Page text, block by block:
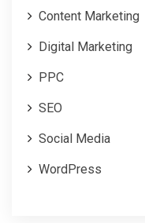
Content Marketing
Digital Marketing
PPC
SEO
Social Media
WordPress